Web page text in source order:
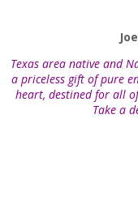
Texas area native and
a priceless gift of pure
heart, destined for all of
Take a